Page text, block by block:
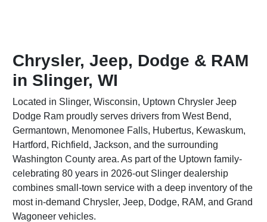
Chrysler, Jeep, Dodge & RAM
in Slinger, WI
Located in Slinger, Wisconsin, Uptown Chrysler Jeep
Dodge Ram proudly serves drivers from West Bend,
Germantown, Menomonee Falls, Hubertus, Kewaskum,
Hartford, Richfield, Jackson, and the surrounding
Washington County area. As part of the Uptown family-
celebrating 80 years in 2026-out Slinger dealership
combines small-town service with a deep inventory of the
most in-demand Chrysler, Jeep, Dodge, RAM, and Grand
Wagoneer vehicles.